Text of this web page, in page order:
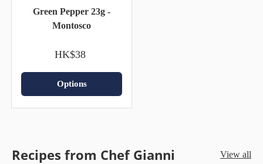
Green Pepper 23g -
Montosco
HK$38
Options
Recipes from Chef Gianni View all